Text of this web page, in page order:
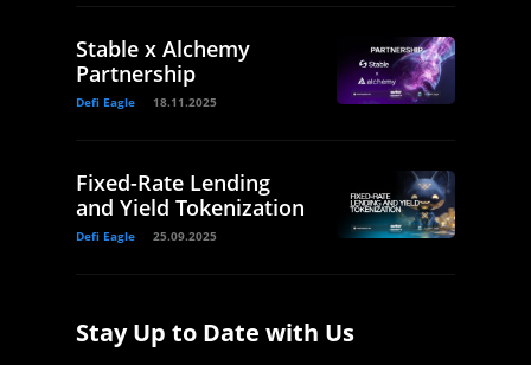
Stable x Alchemy
Partnership
Defi Eagle 18.11.2025
Fixed-Rate Lending
and Yield Tokenization
Defi Eagle 25.09.2025
Stay Up to Date with Us